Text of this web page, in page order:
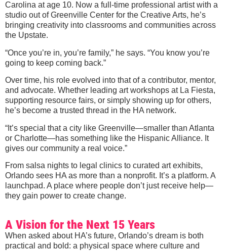
Carolina at age 10. Now a full-time professional artist with a
studio out of Greenville Center for the Creative Arts, he’s
bringing creativity into classrooms and communities across
the Upstate.
“Once you’re in, you’re family,” he says. “You know you’re
going to keep coming back.”
Over time, his role evolved into that of a contributor, mentor,
and advocate. Whether leading art workshops at La Fiesta,
supporting resource fairs, or simply showing up for others,
he’s become a trusted thread in the HA network.
“It’s special that a city like Greenville—smaller than Atlanta
or Charlotte—has something like the Hispanic Alliance. It
gives our community a real voice.”
From salsa nights to legal clinics to curated art exhibits,
Orlando sees HA as more than a nonprofit. It’s a platform. A
launchpad. A place where people don’t just receive help—
they gain power to create change.
A Vision for the Next 15 Years
When asked about HA’s future, Orlando’s dream is both
practical and bold: a physical space where culture and